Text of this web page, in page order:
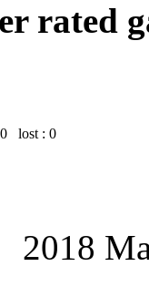
rated
lost : 0
2018